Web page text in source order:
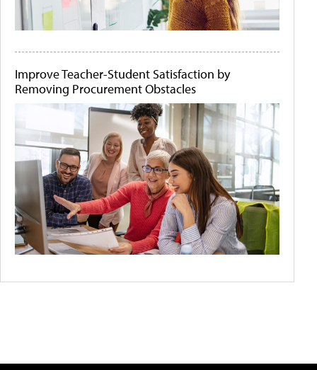
Improve Teacher-Student Satisfaction by
Removing Procurement Obstacles